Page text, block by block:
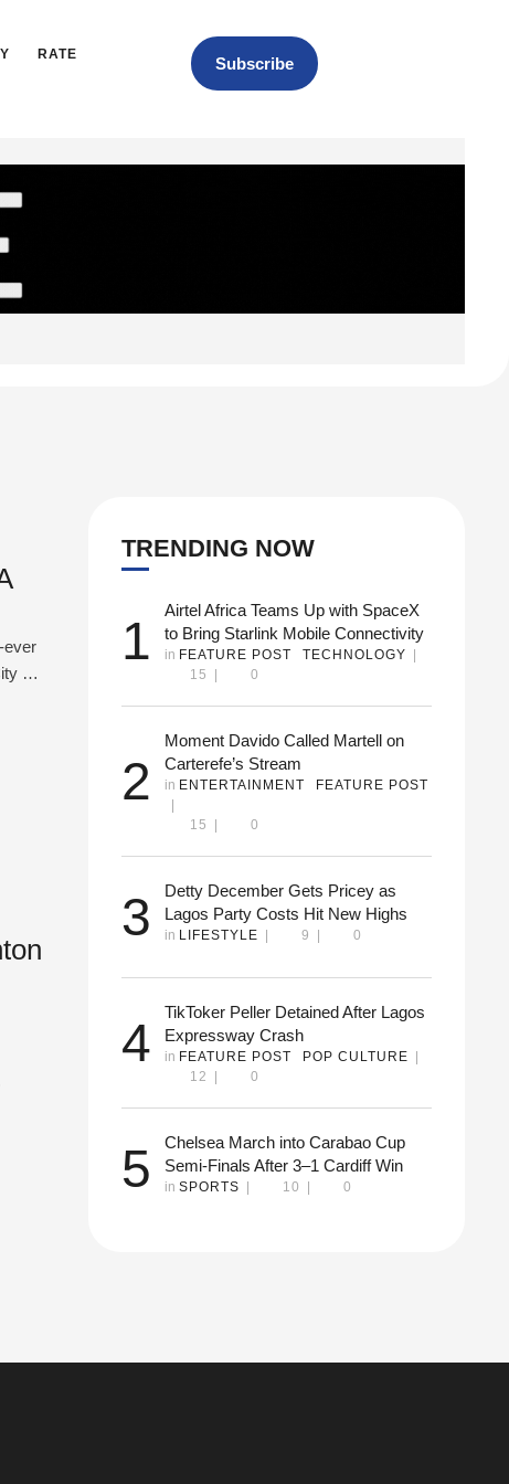
RATE Subscribe
ever
1-
the
it
TRENDING NOW
1
Airtel Africa Teams Up with SpaceX
to Bring Starlink Mobile Connectivity
in FEATURE POST TECHNOLOGY
15
0
2
Moment Davido Called Martell on
Carterefe’s Stream
in ENTERTAINMENT
FEATURE POST
15
0
3
Detty December Gets Pricey as
Lagos Party Costs Hit New Highs
in LIFESTYLE 9 0
4
TikToker Peller Detained After Lagos
Expressway Crash
in FEATURE POST POP CULTURE
12
0
5
Chelsea March into Carabao Cup
Semi-Finals After 3–1 Cardiff Win
in SPORTS 10 0